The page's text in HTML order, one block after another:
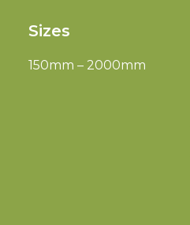
Sizes
150mm – 2000mm